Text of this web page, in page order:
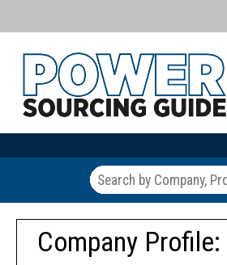
Company Profile: